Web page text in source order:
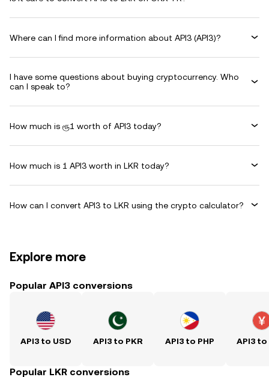
Where can I find more information about API3 (API3)?
I have some questions about buying cryptocurrency. Who
can I speak to?
How much is ரூ1 worth of API3 today?
How much is 1 API3 worth in LKR today?
How can I convert API3 to LKR using the crypto calculator?
Explore more
Popular API3 conversions
API3 to USD API3 to PKR API3 to PHP API3 to
Popular LKR conversions